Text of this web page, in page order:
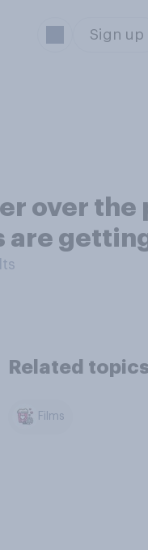
Sign up
over the
are
Related topics
Films